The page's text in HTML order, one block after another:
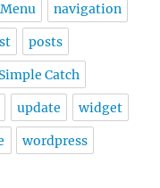
navigation
posts
Simple Catch
update widget
wordpress